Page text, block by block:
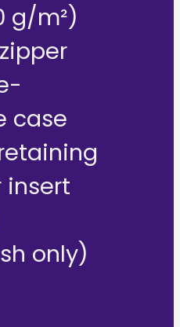
g/m²)
case
insert
only)